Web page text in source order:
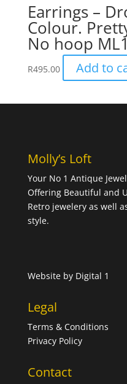
Earrings –
Colour.
No hoop
R495.00 Add to
Molly’s Loft
Your No 1 Antique
Offering Beautiful and
Retro jewelery as well
style.
Website by Digital 1
Legal
Terms & Conditions
Privacy Policy
Contact